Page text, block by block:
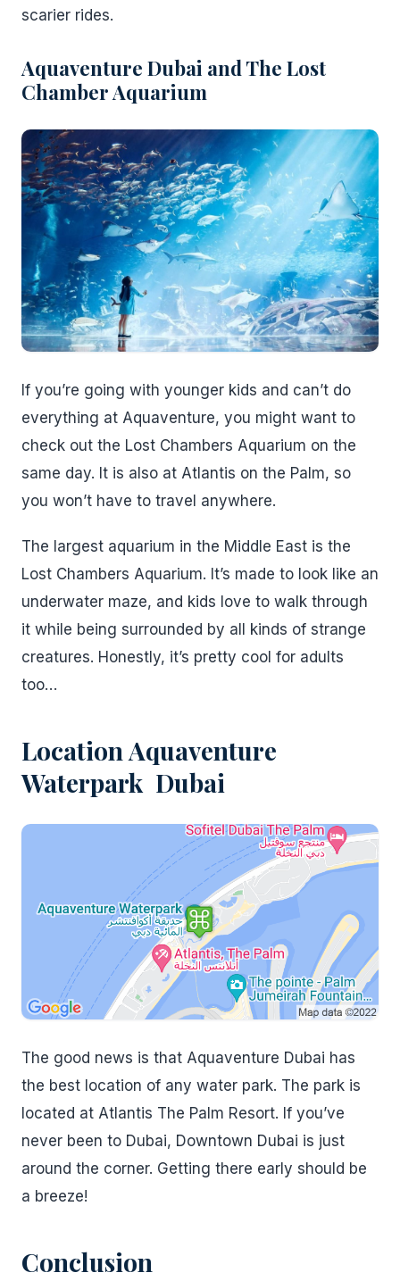
scarier rides.
Aquaventure Dubai and The Lost
Chamber Aquarium
If you’re going with younger kids and can’t do
everything at Aquaventure, you might want to
check out the Lost Chambers Aquarium on the
same day. It is also at Atlantis on the Palm, so
you won’t have to travel anywhere.
The largest aquarium in the Middle East is the
Lost Chambers Aquarium. It’s made to look like an
underwater maze, and kids love to walk through
it while being surrounded by all kinds of strange
creatures. Honestly, it’s pretty cool for adults
too…
LocationAquaventure
Waterpark Dubai
The good news is that Aquaventure Dubai has
the best location of any water park. The park is
located at Atlantis The Palm Resort. If you’ve
never been to Dubai, Downtown Dubai is just
around the corner. Getting there early should be
a breeze!
Conclusion